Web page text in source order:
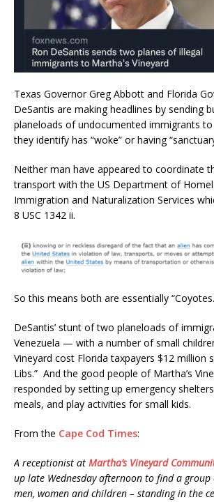
Texas Governor Greg Abbott and Florida
DeSantis are making headlines by sending
planeloads of undocumented immigrants
they identify has “woke” or having
Neither man have appeared to coordinate
transport with the US Department of
Immigration and Naturalization Services
8 USC 1342 ii.
So this means both are essentially
DeSantis’ stunt of two planeloads of
Venezuela — with a number of small
Vineyard cost Florida taxpayers $12 million
Libs.” And the good people of Martha’s
responded by setting up emergency
meals, and play activities for small kids.
From the Cape Cod Times:
A receptionist at Martha’s Vineyard
up late Wednesday afternoon to find a group
men, women and children – standing in the